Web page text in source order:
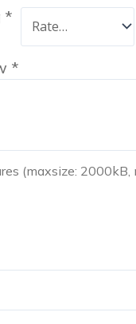
*
*
(maxsize: 2000kB,